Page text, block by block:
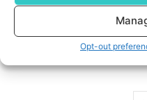
Opt-out
try to
READ